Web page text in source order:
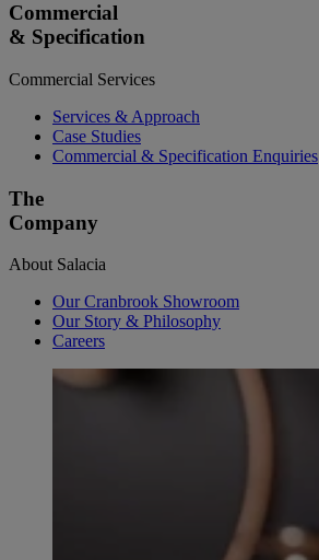
Commercial
& Specification
Commercial Services
Services & Approach
Case Studies
Commercial & Specification Enquiries
The
Company
About Salacia
Our Cranbrook Showroom
Our Story & Philosophy
Careers